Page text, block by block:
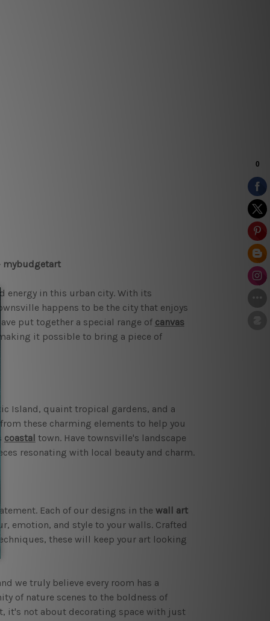
mybudgetart
energy in this urban city. With its
happens to be the city that enjoys
put together a special range of canvas
it possible to bring a piece of
Island, quaint tropical gardens, and a
these charming elements to help you
coastal town. Have townsville's landscape
resonating with local beauty and charm.
Each of our designs in the wall art
emotion, and style to your walls. Crafted
these will keep your art looking
we truly believe every room has a
of nature scenes to the boldness of
it's not about decorating space with just